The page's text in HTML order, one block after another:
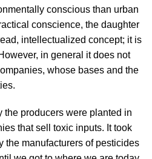
conscious than urban
conscience, the daughter
intellectualized concept; it is
in general it does not
whose bases and the
the producers were planted in
that sell toxic inputs. It took
the manufacturers of pesticides